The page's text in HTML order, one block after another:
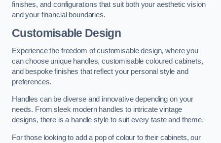
finishes, and configurations that suit both your aesthetic vision
and your financial boundaries.
Customisable Design
Experience the freedom of customisable design, where you
can choose unique handles, customisable coloured cabinets,
and bespoke finishes that reflect your personal style and
preferences.
Handles can be diverse and innovative depending on your
needs. From sleek modern handles to intricate vintage
designs, there is a handle style to suit every taste and theme.
For those looking to add a pop of colour to their cabinets, our